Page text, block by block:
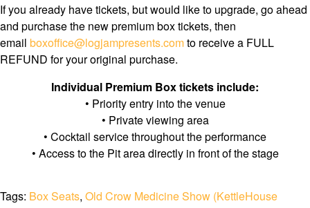
If you already have tickets, but would like to upgrade, go ahead
and purchase the new premium box tickets, then
email boxoffice@logjampresents.comto receive a FULL
REFUND for your original purchase.
Individual Premium Box tickets include:
• Priority entry into the venue
• Private viewing area
• Cocktail service throughout the performance
• Access to the Pit area directly in front of the stage
Tags: Box Seats, Old Crow Medicine Show (KettleHouse